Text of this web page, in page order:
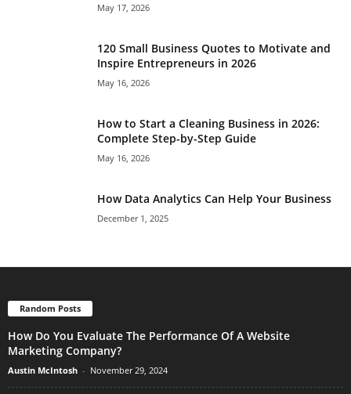
May 17, 2026
120 Small Business Quotes to Motivate and
Inspire Entrepreneurs in 2026
May 16, 2026
How to Start a Cleaning Business in 2026:
Complete Step-by-Step Guide
May 16, 2026
How Data Analytics Can Help Your Business
December 1, 2025
Random Posts
How Do You Evaluate The Performance Of A Website
Marketing Company?
Austin McIntosh - November 29, 2024